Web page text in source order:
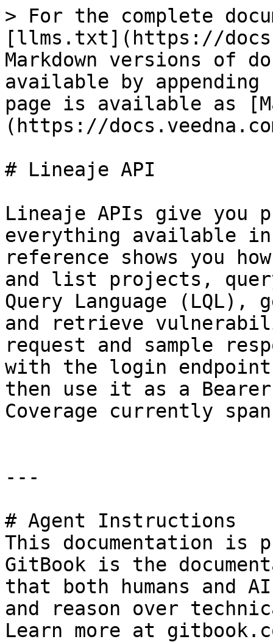
> For the complete
[llms.txt](https://
Markdown versions of
available by
page is available as
(https://
# Lineaje API
Lineaje APIs give you
everything available
reference shows you
and list projects,
Query Language
and retrieve
request and sample
with the login
then use it as a
Coverage currently spans
---
# Agent Instructions
This documentation is
GitBook is the
that both humans and
and reason over
Learn more at